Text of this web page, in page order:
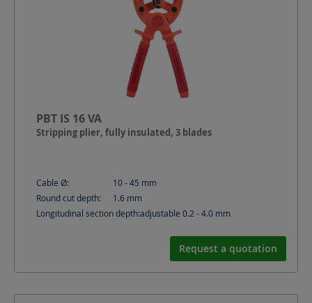
PBT IS 16 VA
Stripping plier, fully insulated, 3 blades
Cable Ø: 10 - 45 mm
Round cut depth:
1.6 mm
Longitudinal section depth:adjustable 0.2 - 4.0 mm
Request a quotation